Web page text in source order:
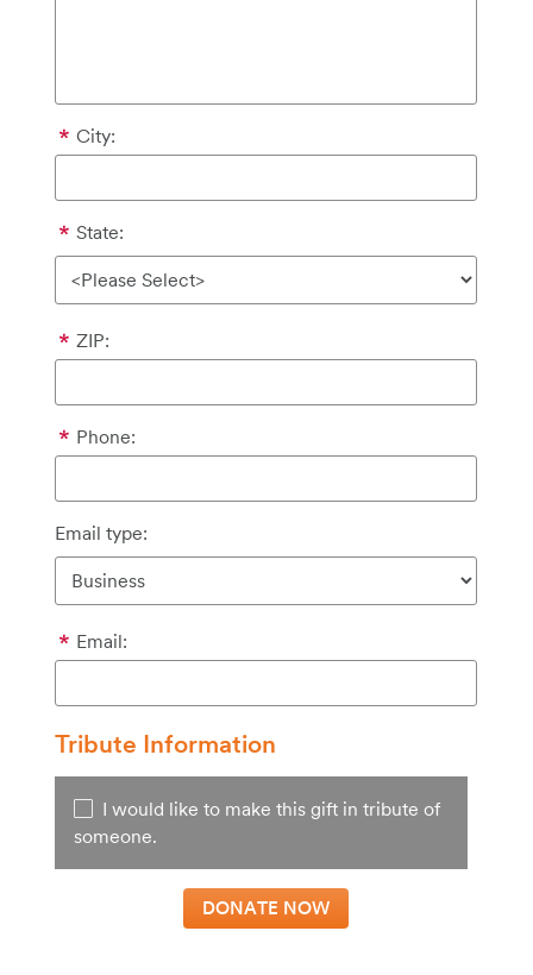
City:
State:
ZIP:
Phone:
Email type:
Email:
Tribute Information
I would like to make this gift in tribute of
someone.